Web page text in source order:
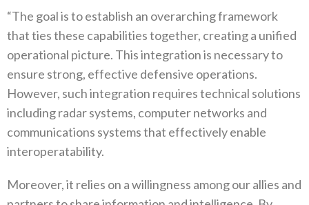
“The goal is to establish an overarching framework
that ties these capabilities together‭, ‬creating a unified
operational picture‭.‬‭ ‬This integration is necessary to
ensure strong‭, ‬effective defensive operations‭.
‬However‭, ‬such integration requires technical solutions
including radar systems‭, ‬computer networks and
communications systems that effectively enable
interoperatability‭. ‬
Moreover‭, ‬it relies on a willingness among our allies and